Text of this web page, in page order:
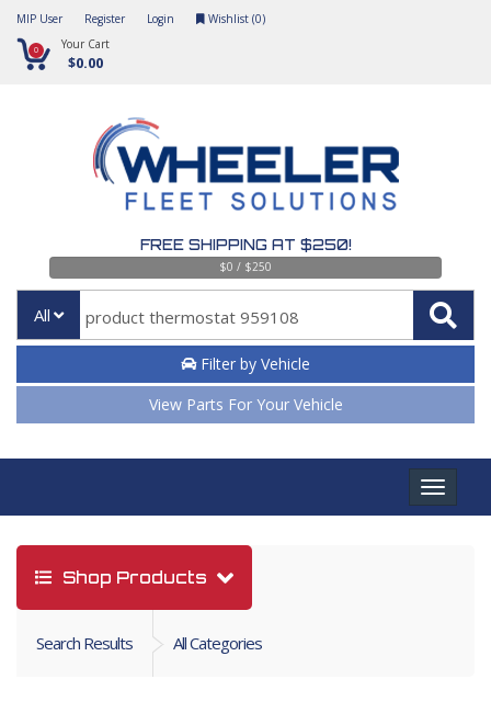
MIP User Register Login Wishlist (0)
0 Your Cart
$0.00
FREE SHIPPING AT $250!
$0 / $250
All
Filter by Vehicle
View Parts For Your Vehicle
Toggle
Shop Products
Search Results All Categories